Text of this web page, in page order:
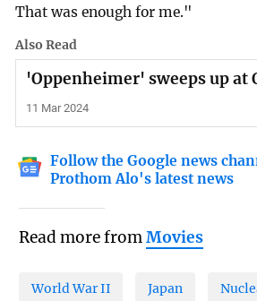
That was enough for me."
Also Read
'Oppenheimer' sweeps up at
11 Mar 2024
Follow the Google news
Prothom Alo's latest news
Read more fromMovies
World War II Japan